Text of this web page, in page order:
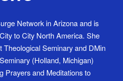
Network in Arizona and is
to City North America. She
Theological Seminary and DMin
(Holland, Michigan)
Prayers and Meditations to